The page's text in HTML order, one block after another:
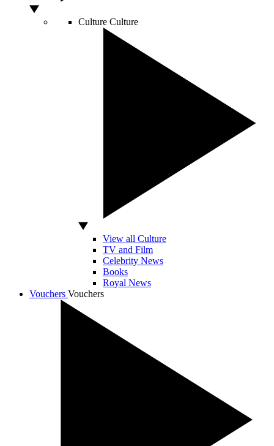
Culture Culture
View all Culture
TV and Film
Celebrity News
Books
Royal News
Vouchers Vouchers